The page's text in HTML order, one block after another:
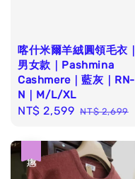
喀什米爾羊絨圓領毛衣｜
男女款｜Pashmina
Cashmere｜藍灰｜RN-
N｜M/L/XL
Sale
NT$ 2,599 Regular
NT$ 2,699